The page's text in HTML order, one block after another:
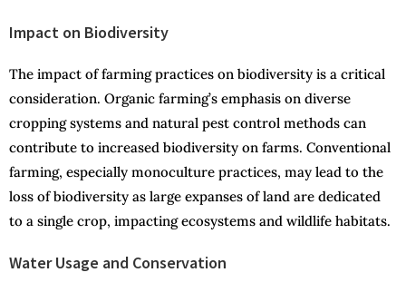
Impact on Biodiversity
The impact of farming practices on biodiversity is a critical
consideration. Organic farming’s emphasis on diverse
cropping systems and natural pest control methods can
contribute to increased biodiversity on farms. Conventional
farming, especially monoculture practices, may lead to the
loss of biodiversity as large expanses of land are dedicated
to a single crop, impacting ecosystems and wildlife habitats.
Water Usage and Conservation